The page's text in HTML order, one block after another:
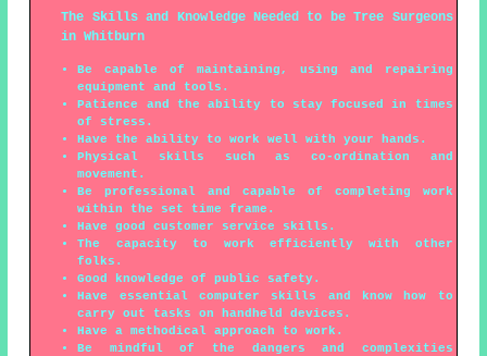
The Skills and Knowledge Needed to be Tree Surgeons
in Whitburn
Be capable of maintaining, using and repairing
equipment and tools.
Patience and the ability to stay focused in times
of stress.
Have the ability to work well with your hands.
Physical skills such as co-ordination and
movement.
Be professional and capable of completing work
within the set time frame.
Have good customer service skills.
The capacity to work efficiently with other
folks.
Good knowledge of public safety.
Have essential computer skills and know how to
carry out tasks on handheld devices.
Have a methodical approach to work.
Be mindful of the dangers and complexities